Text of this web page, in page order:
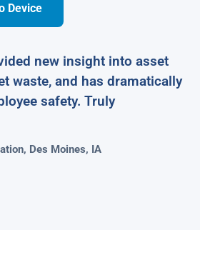
Device
new insight into asset
waste, and has dramatically
safety. Truly
Des Moines, IA